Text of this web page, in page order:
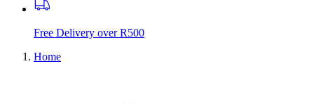
Free Delivery over R500
Home